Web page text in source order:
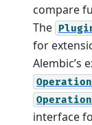
compare
The
for
Alembic’s
interface